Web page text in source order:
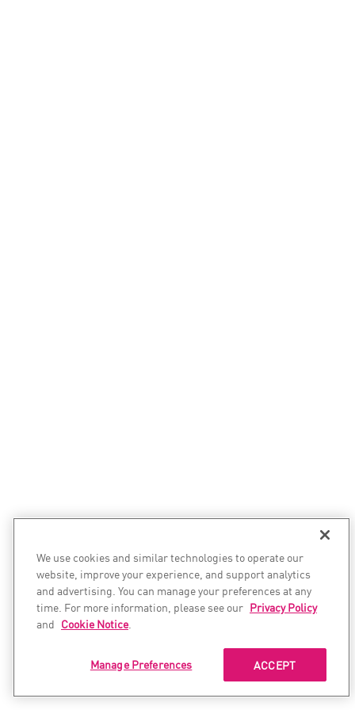
We use cookies and similar technologies to operate our
website, improve your experience, and support analytics
and advertising. You can manage your preferences at any
time. For more information, please see our Privacy Policy
and Cookie Notice.
ACCEPT
Manage Preferences